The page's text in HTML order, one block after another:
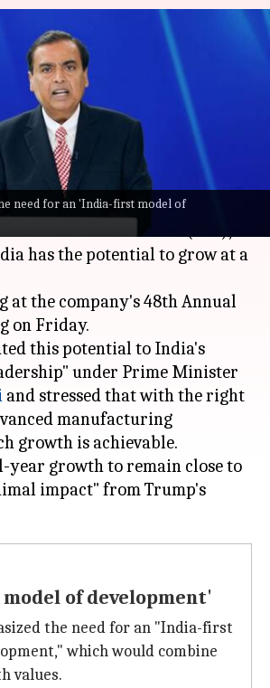
need for an 'India-first model of
at 10%
at Reliance
29, 2025 05:10 pm
, Chairman and Managing
Industries Limited (RIL),
has the potential to grow at a
at the company's 48th Annual
on Friday.
this potential to India's
under Prime Minister
and stressed that with the right
manufacturing
growth is achievable.
year growth to remain close to
impact" from Trump's
of development'
the need for an "India-first
which would combine
values.